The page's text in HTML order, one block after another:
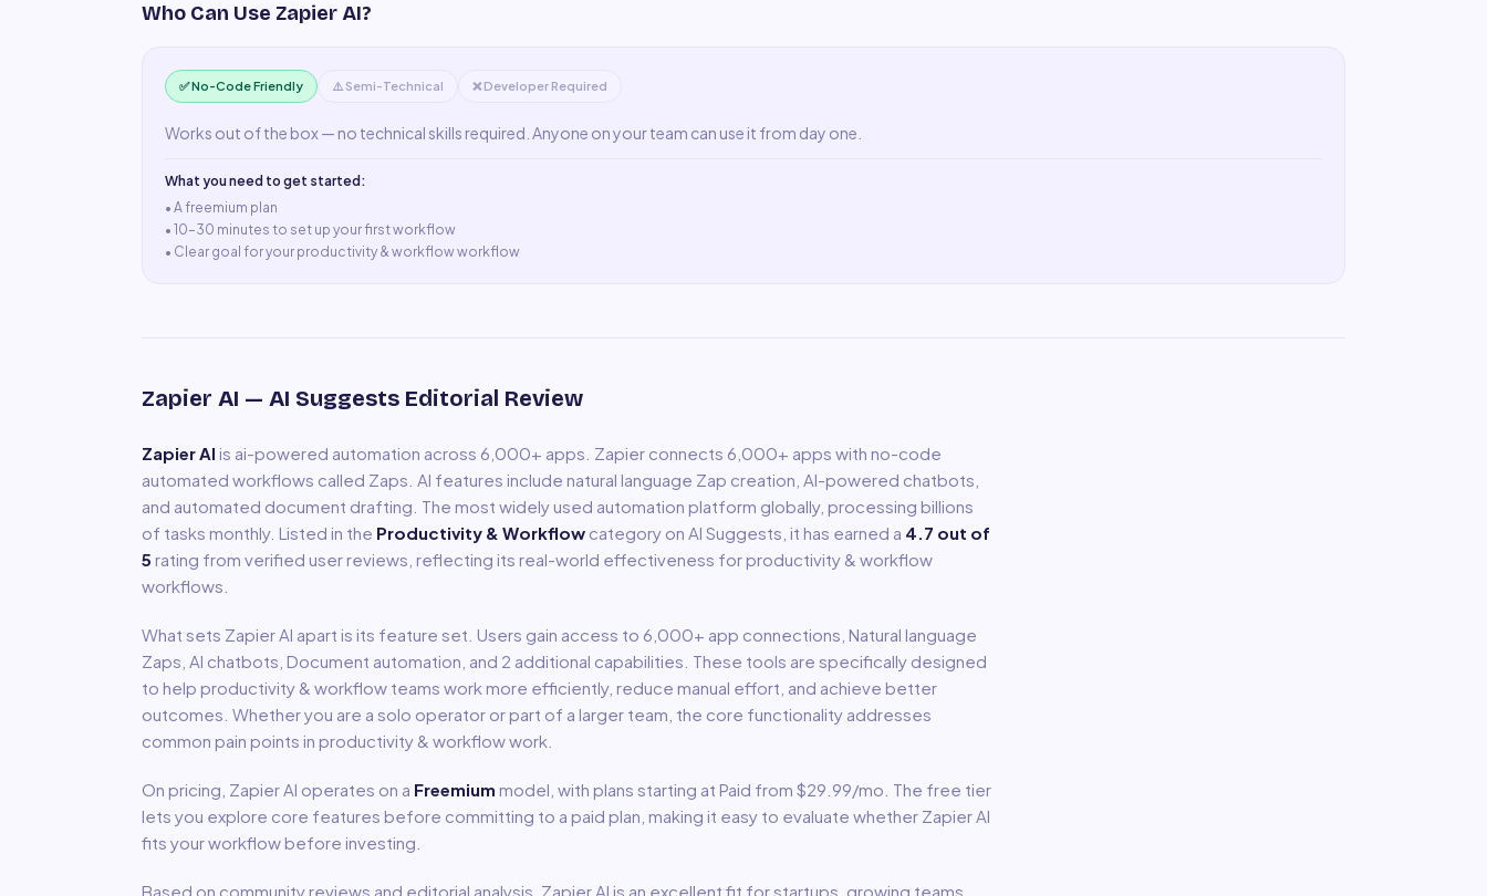
Who Can Use Zapier AI?
✅ No-Code Friendly ⚠️ Semi-Technical ❌ Developer Required
Works out of the box — no technical skills required. Anyone on your team can use it from day one.
What you need to get started:
• Afreemium plan
• 10–30 minutes to set up your first workflow
• Clear goal for your productivity & workflow workflow
Zapier AI — AI Suggests Editorial Review
Zapier AI is ai-powered automation across 6,000+ apps Zapier connects 6,000+ apps with no-code
automated workflows called Zaps. AI features include natural language Zap creation, AI-powered chatbots,
and automated document drafting. The most widely used automation platform globally, processing billions
of tasks monthly. Listed in the Productivity & Workflow category on AI Suggests, it has earned a 4.7 out of
5 rating from verified user reviews, reflecting its real-world effectiveness forproductivity & workflow
workflows.
What sets Zapier AI apart is its feature set. Users gain access to 6,000+ app connections, Natural language
Zaps, AI chatbots, Document automation , and 2 additional capabilities These tools are specifically designed
to help productivity & workflow teams work more efficiently, reduce manual effort, and achieve better
outcomes. Whether you are a solo operator or part of a larger team, the core functionality addresses
common pain points in productivity & workflowwork.
On pricing, Zapier AI operates on a Freemium model , with plans starting at Paid from $29.99/mo The free tier
lets you explore core features before committing to a paid plan, making it easy to evaluate whether Zapier AI
fits your workflow before investing.
Based on community reviews and editorial analysis, Zapier AI is an excellent fit for startups, growing teams,